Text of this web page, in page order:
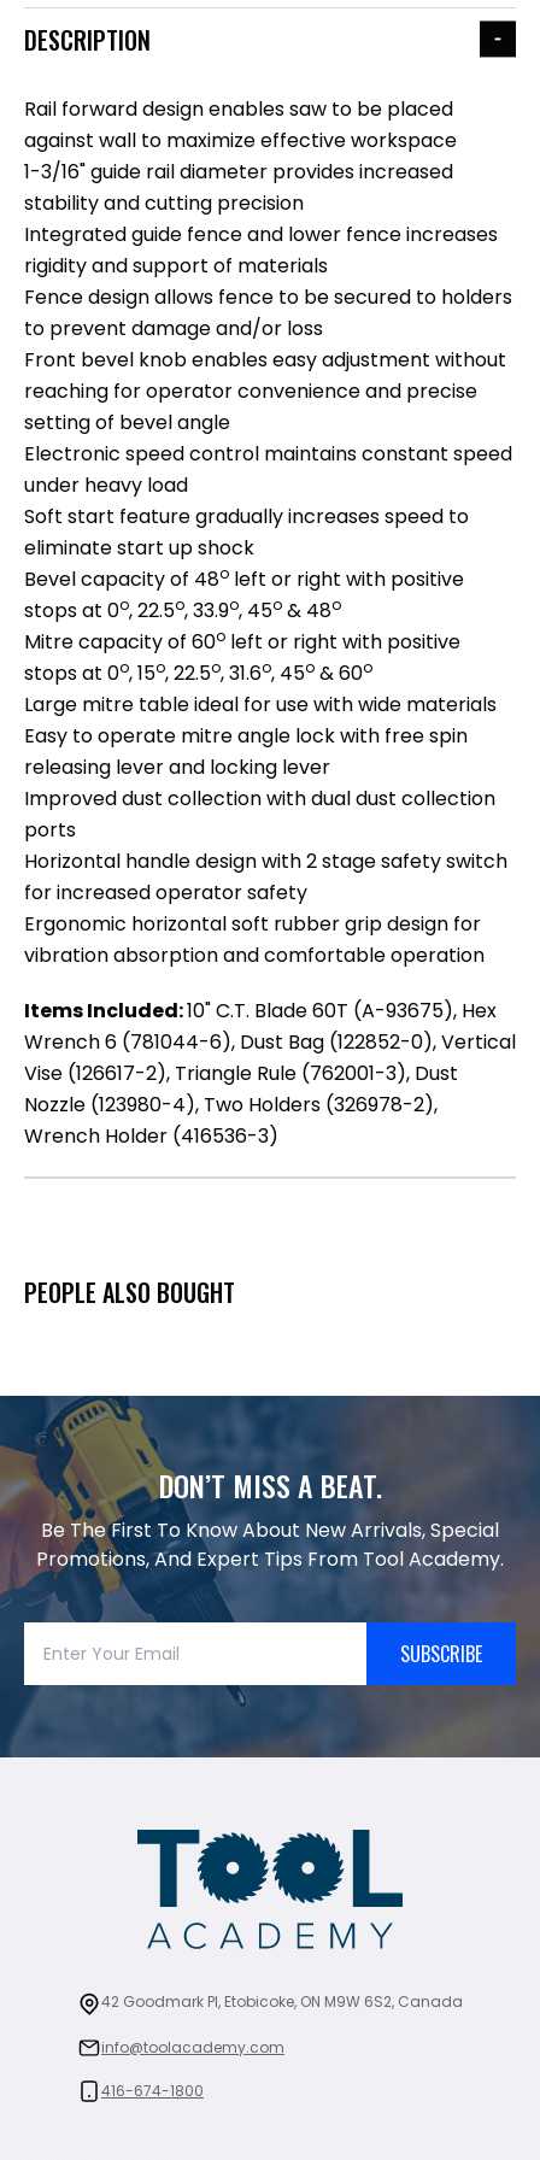
DESCRIPTION
Rail forward design enables saw to be placed
against wall to maximize effective workspace
1-3/16" guide rail diameter provides increased
stability and cutting precision
Integrated guide fence and lower fence increases
rigidity and support of materials
Fence design allows fence to be secured to holders
to prevent damage and/or loss
Front bevel knob enables easy adjustment without
reaching for operator convenience and precise
setting of bevel angle
Electronic speed control maintains constant speed
under heavy load
Soft start feature gradually increases speed to
eliminate start up shock
Bevel capacity of 48o left or right with positive
stops at 0o, 22.5o, 33.9o, 45o & 48o
Mitre capacity of 60o left or right with positive
stops at 0o, 15o, 22.5o, 31.6o, 45o & 60o
Large mitre table ideal for use with wide materials
Easy to operate mitre angle lock with free spin
releasing lever and locking lever
Improved dust collection with dual dust collection
ports
Horizontal handle design with 2 stage safety switch
for increased operator safety
Ergonomic horizontal soft rubber grip design for
vibration absorption and comfortable operation
Items Included:10" C.T. Blade 60T (A-93675), Hex
Wrench 6 (781044-6), Dust Bag (122852-0), Vertical
Vise (126617-2), Triangle Rule (762001-3), Dust
Nozzle (123980-4), Two Holders (326978-2),
Wrench Holder (416536-3)
PEOPLE ALSO BOUGHT
DON’T MISS A BEAT.
Be The First To Know About New Arrivals, Special
Promotions, And Expert Tips From Tool Academy.
SUBSCRIBE
42 Goodmark Pl, Etobicoke, ON M9W 6S2, Canada
info@toolacademy.com
416-674-1800